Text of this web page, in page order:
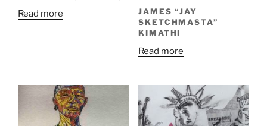
Read more
JAMES “JAY
SKETCHMASTA”
KIMATHI
Read more